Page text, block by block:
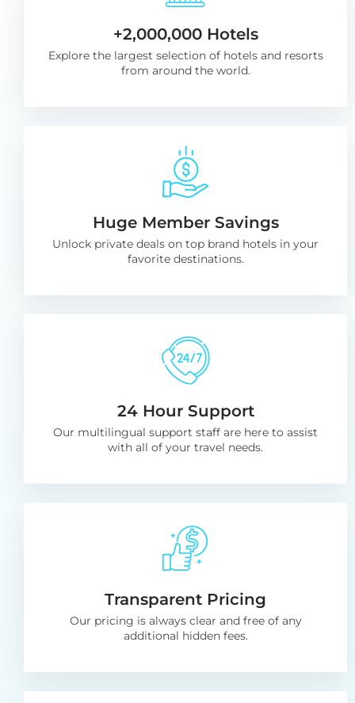
+2,000,000 Hotels
Explore the largest selection of hotels and resorts
from around the world.
Huge Member Savings
Unlock private deals on top brand hotels in your
favorite destinations.
24 Hour Support
Our multilingual support staff are here to assist
with all of your travel needs.
Transparent Pricing
Our pricing is always clear and free of any
additional hidden fees.